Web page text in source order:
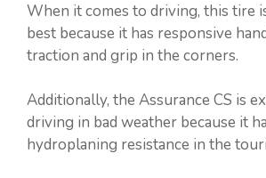
When it comes to driving, this tire
best because it has responsive
traction and grip in the corners.
Additionally, the Assurance CS is
driving in bad weather because it
hydroplaning resistance in the